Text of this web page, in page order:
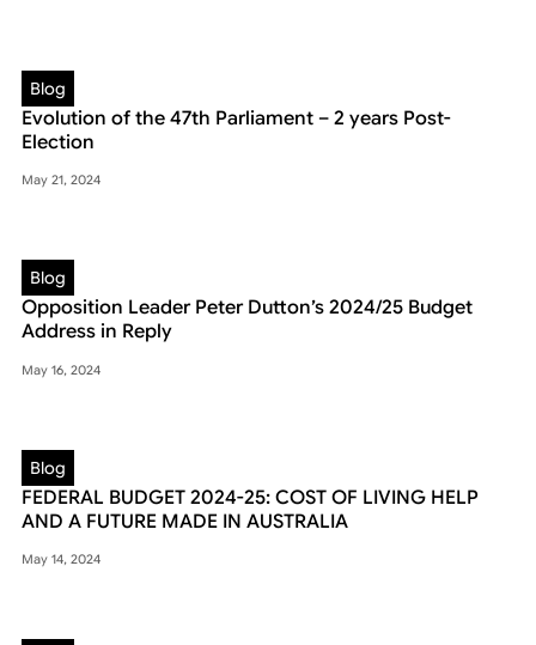
Blog
Evolution of the 47th Parliament – 2 years Post-
Election
May 21, 2024
Blog
Opposition Leader Peter Dutton’s 2024/25 Budget
Address in Reply
May 16, 2024
Blog
FEDERAL BUDGET 2024-25: COST OF LIVING HELP
AND A FUTURE MADE IN AUSTRALIA
May 14, 2024